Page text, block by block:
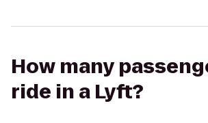
How many
ride in a Lyft?